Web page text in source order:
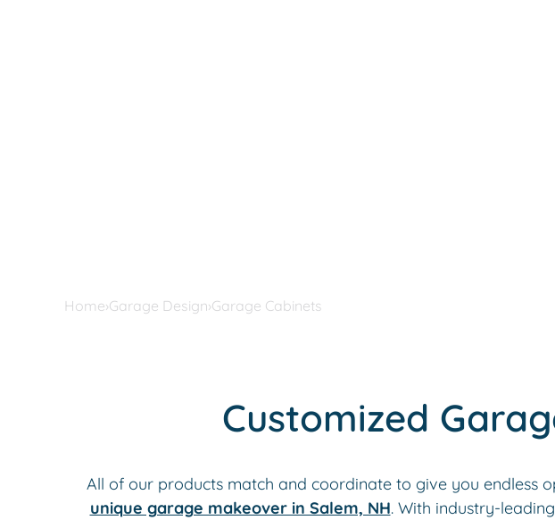
Home›Garage Design›Garage Cabinets
Customized
All of our products match and coordinate to give you endless
unique garage makeover in Salem, NH. With industry-